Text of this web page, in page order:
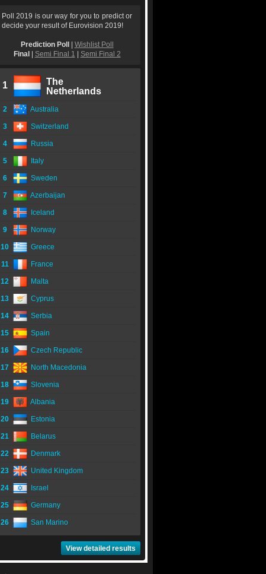
Poll 2019 is our way for you to predict or
decide your result of Eurovision 2019!
Prediction Poll
Wishlist Poll
Final
Semi Final 1 Semi Final 2
1
The
Netherlands
2 Australia
3 Switzerland
4 Russia
5 Italy
6 Sweden
7 Azerbaijan
8 Iceland
9 Norway
10 Greece
11 France
12 Malta
13 Cyprus
14 Serbia
15 Spain
16 Czech Republic
17 North Macedonia
18 Slovenia
19 Albania
20 Estonia
21 Belarus
22 Denmark
23 United Kingdom
24 Israel
25 Germany
26 San Marino
View detailed results